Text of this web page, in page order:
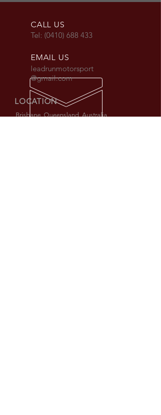
CALL US
Tel: (0410) 688 433
EMAIL US
leadrunmotorsport
@gmail.com
LOCATION
Brisbane, Queensland, Australia